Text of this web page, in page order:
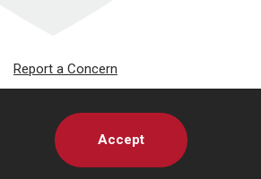
Accept
Report a Concern